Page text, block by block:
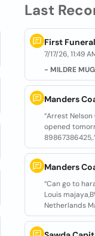
Last
First
7/17/26, 11:49
- MILDRE
Manders
“Arrest
opened
Manders
“Can go to
Louis
Netherlands